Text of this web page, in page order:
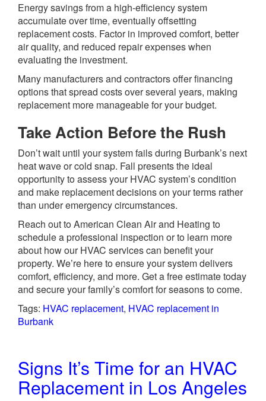
Energy savings from a high-efficiency system
accumulate over time, eventually offsetting
replacement costs. Factor in improved comfort, better
air quality, and reduced repair expenses when
evaluating the investment.
Many manufacturers and contractors offer financing
options that spread costs over several years, making
replacement more manageable for your budget.
Take Action Before the Rush
Don’t wait until your system fails during Burbank’s next
heat wave or cold snap. Fall presents the ideal
opportunity to assess your HVAC system’s condition
and make replacement decisions on your terms rather
than under emergency circumstances.
Reach out to American Clean Air and Heating to
schedule a professional inspection or to learn more
about how our HVAC services can benefit your
property. We’re here to ensure your system delivers
comfort, efficiency, and more. Get a free estimate today
and secure your family’s comfort for seasons to come.
Tags: HVAC replacement, HVAC replacement in
Burbank
Signs It’s Time for an HVAC
Replacement in Los Angeles